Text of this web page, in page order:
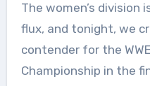
The women’s division
flux, and tonight, we
contender for the WWE
Championship in the